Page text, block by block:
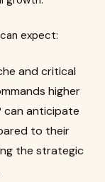
expect:
and critical
higher
can anticipate
to their
the strategic